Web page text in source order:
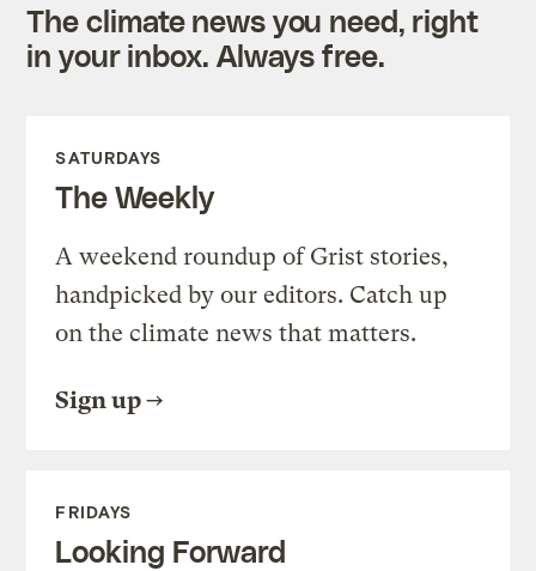
The climate news you need, right
in your inbox. Always free.
SATURDAYS
The Weekly
A weekend roundup of Grist stories,
handpicked by our editors. Catch up
on the climate news that matters.
Sign up
FRIDAYS
Looking Forward